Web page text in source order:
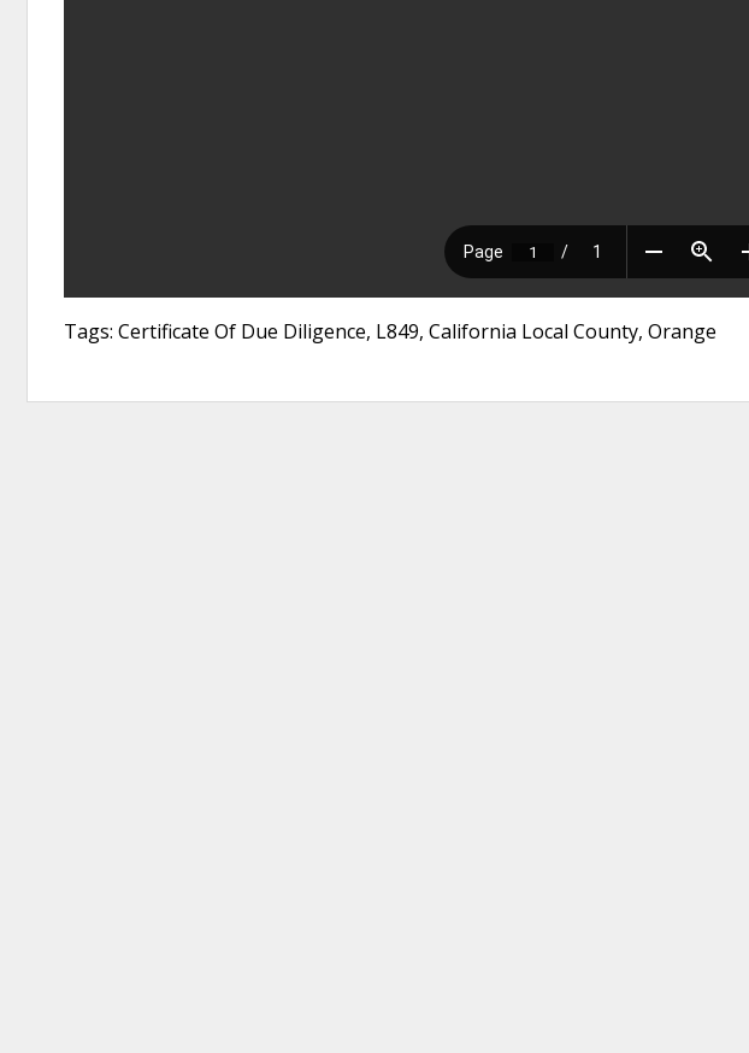
Tags: Certificate Of Due Diligence, L849, California Local County, Orange